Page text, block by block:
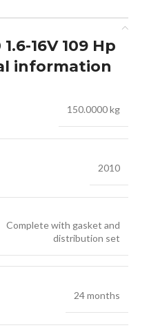
16V 109 Hp
information
150.0000 kg
2010
Complete with gasket and
distribution set
24 months